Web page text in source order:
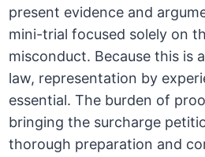
present evidence and
mini-trial focused solely on
misconduct. Because this is
law, representation by
essential. The burden of
bringing the surcharge
thorough preparation and